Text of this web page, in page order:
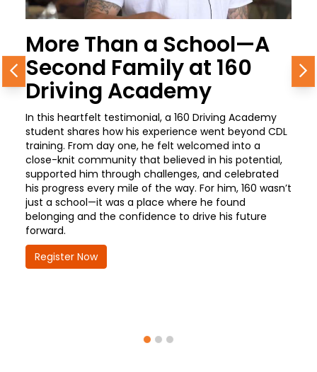
More Than a School—A
Second Family at 160
Driving Academy
In this heartfelt testimonial, a 160 Driving Academy
student shares how his experience went beyond CDL
training. From day one, he felt welcomed into a
close-knit community that believed in his potential,
supported him through challenges, and celebrated
his progress every mile of the way. For him, 160 wasn’t
just a school—it was a place where he found
belonging and the confidence to drive his future
forward.
Register Now
Previous